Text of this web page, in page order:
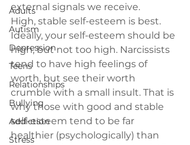
Adults
Autism
Depression
Teens
Relationships
Bullying
Addiction
Stress
external signals we receive.
High, stable self-esteem is best.
Ideally, your self-esteem should be
high, but not too high. Narcissists
tend to have high feelings of
worth, but see their worth
crumble with a small insult. That is
why those with good and stable
self-esteem tend to be far
healthier (psychologically) than